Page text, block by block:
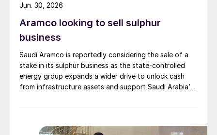
Aramco looking to sell sulphur
business
Saudi Aramco is reportedly considering the sale of a
stake in its sulphur business as the state-controlled
energy group expands a wider drive to unlock cash
from infrastructure assets and support Saudi Arabia’s
potential transaction, known internally as Project
would cover assets […]
Jun. 30, 2026